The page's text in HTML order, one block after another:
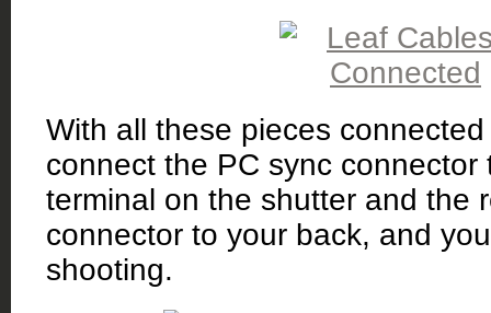
With all these pieces
connect the PC sync connector
terminal on the shutter and the
connector to your back, and
shooting.